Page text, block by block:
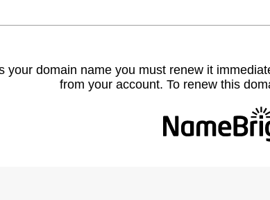
your domain name you must renew it
from your account. To renew this